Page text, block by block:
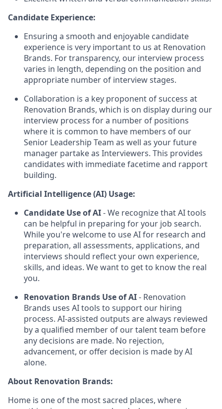
Candidate Experience:
Ensuring a smooth and enjoyable candidate
experience is very important to us at Renovation
Brands. For transparency, our interview process
varies in length, depending on the position and
appropriate number of interview stages.
Collaboration is a key proponent of success at
Renovation Brands, which is on display during our
interview process for a number of positions
where it is common to have members of our
Senior Leadership Team as well as your future
manager partake as Interviewers. This provides
candidates with immediate facetime and rapport
building.
Artificial Intelligence (AI) Usage:
Candidate Use of AI- We recognize that AI tools
can be helpful in preparing for your job search.
While you're welcome to use AI for research and
preparation, all assessments, applications, and
interviews should reflect your own experience,
skills, and ideas. We want to get to know the real
you.
Renovation Brands Use of AI- Renovation
Brands uses AI tools to support our hiring
process. AI-assisted outputs are always reviewed
by a qualified member of our talent team before
any decisions are made. No rejection,
advancement, or offer decision is made by AI
alone.
About Renovation Brands:
Home is one of the most sacred places, where